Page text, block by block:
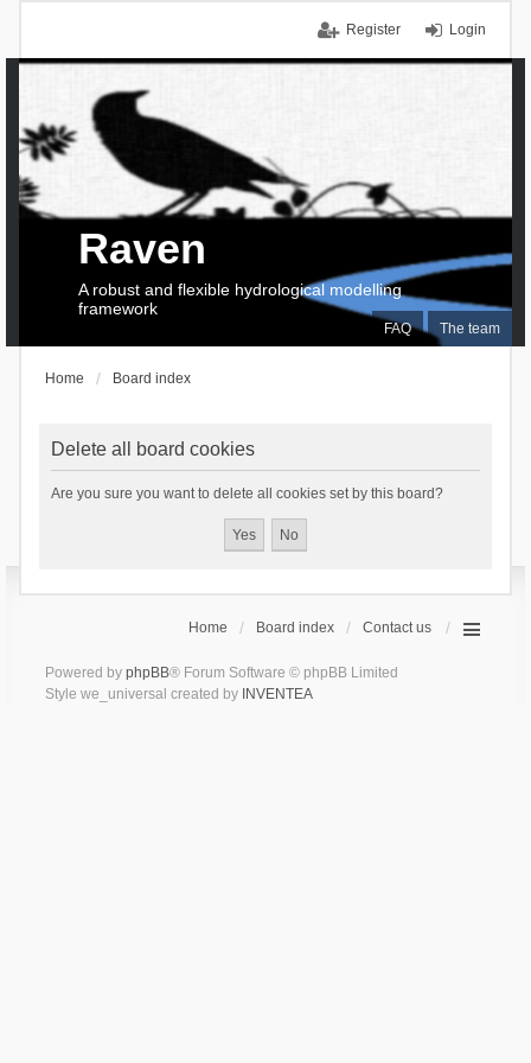
Login
Register
FAQ The team
Raven
A robust and flexible hydrological modelling
framework
Home Board index
Delete all board cookies
Are you sure you want to delete all cookies set by this board?
Home Board index Contact us
Powered by phpBB® Forum Software © phpBB Limited
Style we_universal created by INVENTEA